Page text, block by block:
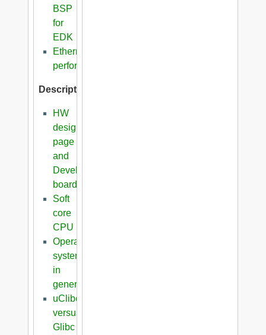
BSP
for
EDK
Ethernet
performance
Description
HW
design
page
and
Development
boards
Soft
core
CPU
Operating
systems
in
general
uClibc
versus
Glibc